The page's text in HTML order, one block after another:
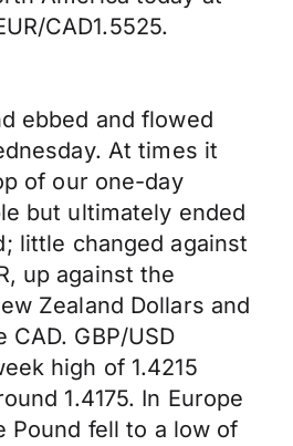
CAD1.5525.
ebbed and flowed
At times it
of our one-day
but ultimately ended
little changed against
up against the
Zealand Dollars and
GBP/USD
high of 1.4215
1.4175. In Europe
Pound fell to a low of